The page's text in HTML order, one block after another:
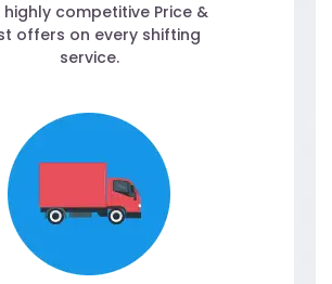
highly competitive Price &
offers on every shifting
service.